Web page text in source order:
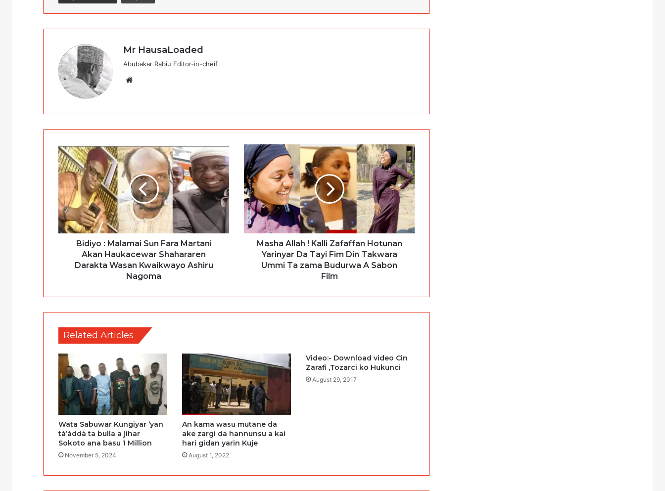
Mr HausaLoaded
Abubakar Rabiu Editor-in-cheif
Bidiyo : Malamai Sun Fara Martani
Akan Haukacewar Shahararen
Darakta Wasan Kwaikwayo Ashiru
Nagoma
Masha Allah ! Kalli Zafaffan Hotunan
Yarinyar Da Tayi Fim Din Takwara
Ummi Ta zama Budurwa A Sabon
Film
Related Articles
Wata Sabuwar Kungiyar ‘yan
tà’àddà ta bulla a jihar
Sokoto ana basu 1 Million
November 5, 2024
An kama wasu mutane da
ake zargi da hannunsu a kai
hari gidan yarin Kuje
August 1, 2022
Video:- Download video Cin
Zarafi ,Tozarci ko Hukunci
August 29, 2017